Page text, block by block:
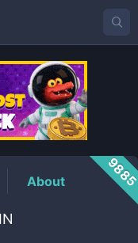
About